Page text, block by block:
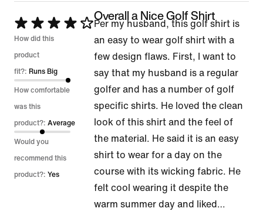
Rated
4
out
of
5
How did this
product
fit?: Runs Big
How comfortable
was this
product?: Average
Would you
recommend this
product?: Yes
Overall a Nice Golf Shirt
Per my husband, this golf shirt is
an easy to wear golf shirt with a
few design flaws. First, I want to
say that my husband is a regular
golfer and has a number of golf
specific shirts. He loved the clean
look of this shirt and the feel of
the material. He said it is an easy
shirt to wear for a day on the
course with its wicking fabric. He
felt cool wearing it despite the
warm summer day and liked …